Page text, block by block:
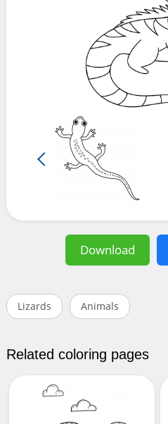
Download
Lizards Animals
Related coloring pages